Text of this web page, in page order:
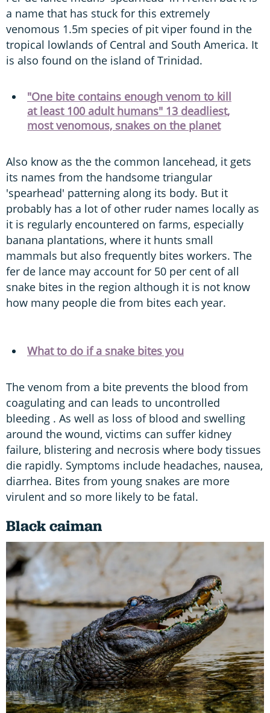
a name that has stuck for this extremely
venomous 1.5m species of pit viper found in the
tropical lowlands of Central and South America. It
is also found on the island of Trinidad.
"One bite contains enough venom to kill
at least 100 adult humans" 13 deadliest,
most venomous, snakes on the planet
Also know as the the common lancehead, it gets
its names from the handsome triangular
'spearhead' patterning along its body. But it
probably has a lot of other ruder names locally as
it is regularly encountered on farms, especially
banana plantations, where it hunts small
mammals but also frequently bites workers. The
fer de lance may account for 50 per cent of all
snake bites in the region although it is not know
how many people die from bites each year.
What to do if a snake bites you
The venom from a bite prevents the blood from
coagulating and can leads to uncontrolled
bleeding . As well as loss of blood and swelling
around the wound, victims can suffer kidney
failure, blistering and necrosis where body tissues
die rapidly. Symptoms include headaches, nausea,
diarrhea. Bites from young snakes are more
virulent and so more likely to be fatal.
Black caiman